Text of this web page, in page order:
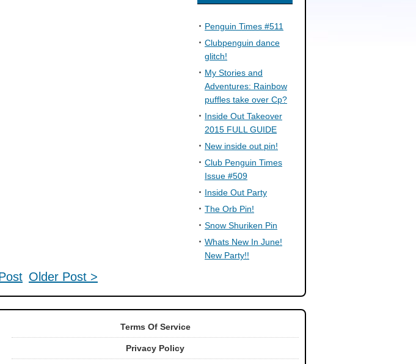
Older Post >
Penguin Times #511
Clubpenguin dance
glitch!
My Stories and
Adventures: Rainbow
puffles take over Cp?
Inside Out Takeover
2015 FULL GUIDE
New inside out pin!
Club Penguin Times
Issue #509
Inside Out Party
The Orb Pin!
Snow Shuriken Pin
Whats New In June!
New Party!!
Terms Of Service
Privacy Policy